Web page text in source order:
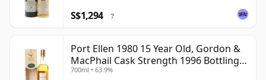
S$1,294 ?
Port Ellen 1980 15 Year Old, Gordon &
MacPhail Cask Strength 1996 Bottling
with Box
700ml • 63.9%